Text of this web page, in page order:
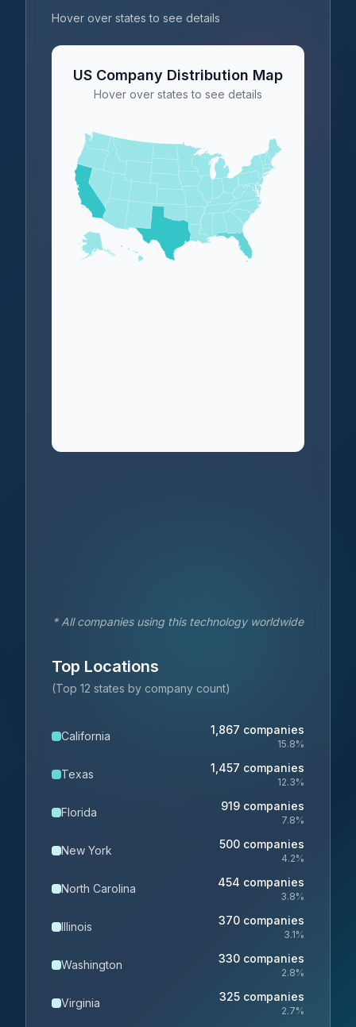
Hover over states to see details
US Company Distribution Map
Hover over states to see details
* All companies using this technology worldwide
Top Locations
(Top 12 states by company count)
California 1,867 companies
15.8%
Texas 1,457 companies
12.3%
Florida 919 companies
7.8%
New York 500 companies
4.2%
North Carolina 454 companies
3.8%
Illinois 370 companies
3.1%
Washington 330 companies
2.8%
Virginia 325 companies
2.7%